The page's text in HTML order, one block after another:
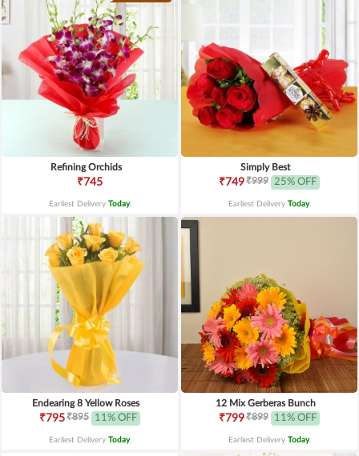
Refining Orchids
₹745
Earliest Delivery Today.
Simply Best
₹749₹999 25% OFF
Earliest Delivery Today.
Endearing 8 Yellow Roses
₹795₹895 11% OFF
Earliest Delivery Today.
12 Mix Gerberas Bunch
₹799₹899 11% OFF
Earliest Delivery Today.